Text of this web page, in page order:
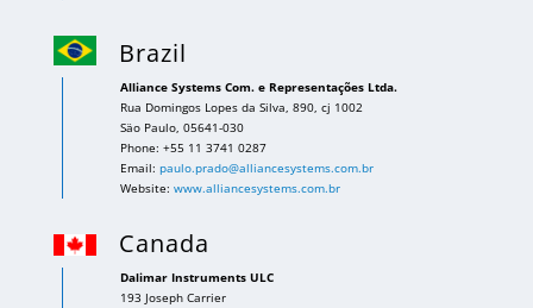
Brazil
Alliance Systems Com. e Representações Ltda.
Rua Domingos Lopes da Silva, 890, cj 1002
Säo Paulo, 05641-030
Phone: +55 11 3741 0287
Email: paulo.prado@alliancesystems.com.br
Website: www.alliancesystems.com.br
Canada
Dalimar Instruments ULC
193 Joseph Carrier